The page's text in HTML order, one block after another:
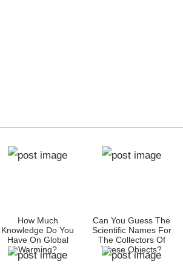
How Much
Knowledge Do You
Have On Global
Warming?
Can You Guess The
Scientific Names For
The Collectors Of
These Objects?